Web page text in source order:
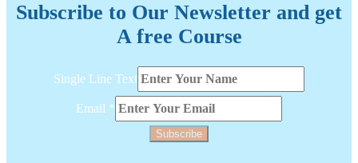
Subscribe to Our Newsletter and get
A free Course
Text
Email
Layout
Single Line Text
Email *
Subscribe